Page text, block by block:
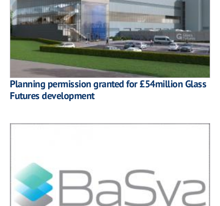
Planning permission granted for £54million Glass
Futures development